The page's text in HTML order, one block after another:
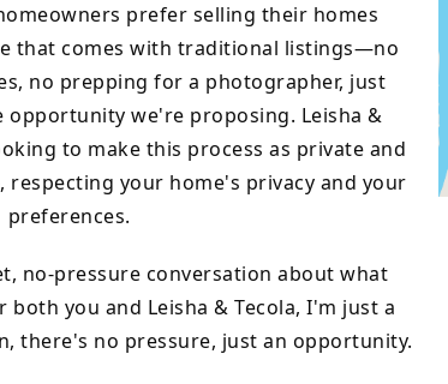
prefer selling their homes
that comes with traditional listings—no
no prepping for a photographer, just
opportunity we're proposing. Leisha &
to make this process as private and
your home's privacy and your
preferences.
no-pressure conversation about what
you and Leisha & Tecola, I'm just a
there's no pressure, just an opportunity.